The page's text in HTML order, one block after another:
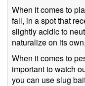
When it comes to
fall, in a spot that
slightly acidic to
naturalize on its
When it comes to
important to watch
you can use slug